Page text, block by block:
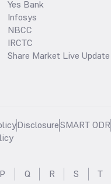
Yes Bank
Infosys
NBCC
IRCTC
Share Market Live Update
DisclosureSMART ODR
P Q R S T